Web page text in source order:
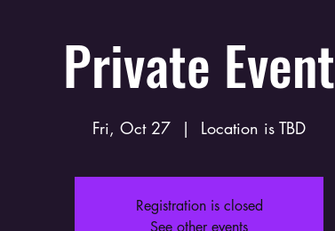
Private Event
Fri, Oct 27
  |
Location is TBD
Registration is closed
See other events